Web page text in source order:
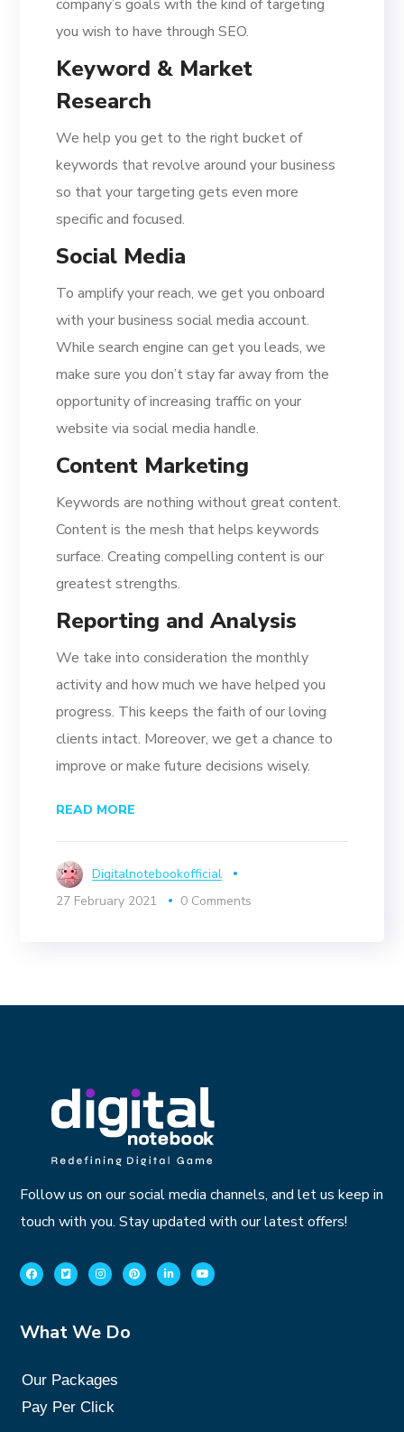
company’s goals with the kind of targeting
you wish to have through SEO.
Keyword & Market
Research
We help you get to the right bucket of
keywords that revolve around your business
so that your targeting gets even more
specific and focused.
Social Media
To amplify your reach, we get you onboard
with your business social media account.
While search engine can get you leads, we
make sure you don’t stay far away from the
opportunity of increasing traffic on your
website via social media handle.
Content Marketing
Keywords are nothing without great content.
Content is the mesh that helps keywords
surface. Creating compelling content is our
greatest strengths.
Reporting and Analysis
We take into consideration the monthly
activity and how much we have helped you
progress. This keeps the faith of our loving
clients intact. Moreover, we get a chance to
improve or make future decisions wisely.
READ MORE
Digitalnotebookofficial
27 February 2021
0 Comments
Follow us on our social media channels, and let us keep in
touch with you. Stay updated with our latest offers!
What We Do
Our Packages
Pay Per Click